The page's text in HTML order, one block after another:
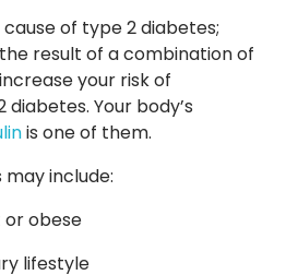
cause of type 2 diabetes;
result of a combination of
your risk of
Your body’s
is one of them.
include:
or obese
lifestyle